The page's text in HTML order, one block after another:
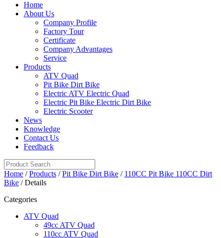
Home
About Us
Company Profile
Factory Tour
Certificate
Company Advantages
Service
Products
ATV Quad
Pit Bike Dirt Bike
Electric ATV Electric Quad
Electric Pit Bike Electric Dirt Bike
Electric Scooter
News
Knowledge
Contact Us
Feedback
Home /Products /Pit Bike Dirt Bike / 110CC Pit Bike 110CC Dirt
Bike / Details
Categories
ATV Quad
49cc ATV Quad
110cc ATV Quad